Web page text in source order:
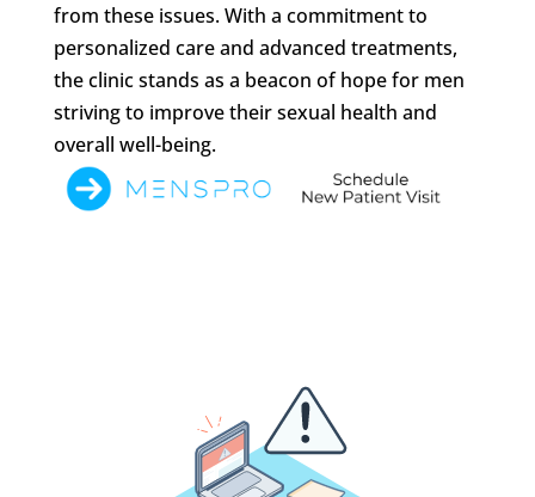
from these issues. With a commitment to
personalized care and advanced treatments,
the clinic stands as a beacon of hope for men
striving to improve their sexual health and
overall well-being.